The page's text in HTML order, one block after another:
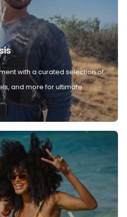
with a curated selection of
and more for ultimate